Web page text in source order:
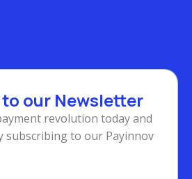
our Newsletter
revolution today and
subscribing to our Payinnov